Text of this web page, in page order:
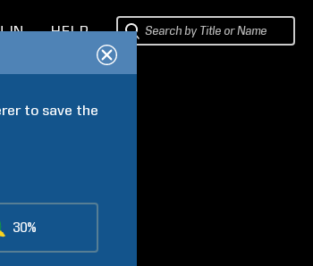
IN HELP
to save the
30%